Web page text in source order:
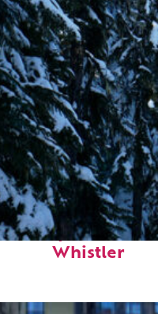
Fun facts about
Whistler